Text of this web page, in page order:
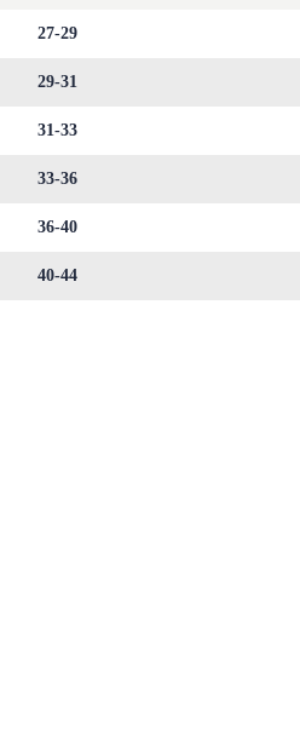
27-29
29-31
31-33
33-36
36-40
40-44